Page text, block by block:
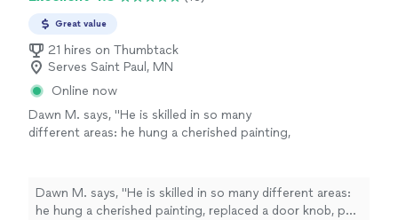
Great value
21 hires on Thumbtack
Serves Saint Paul, MN
Online now
Dawn M. says, "He is skilled in so many
different areas: he hung a cherished painting,
more
Dawn M. says, "He is skilled in so many different areas:
he hung a cherished painting, replaced a door knob, put